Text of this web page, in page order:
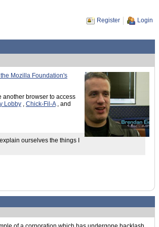
Register Login
Mozilla Foundation's
another browser to access
Lobby , Chick-Fil-A, and
ourselves the things I